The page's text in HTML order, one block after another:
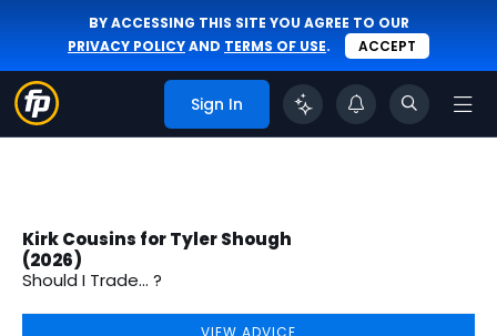
BY ACCESSING THIS SITE YOU AGREE TO OUR
PRIVACY POLICYAND TERMS OF USE. ACCEPT
Sign In
Kirk Cousins for Tyler Shough
(2026)
Should I Trade... ?